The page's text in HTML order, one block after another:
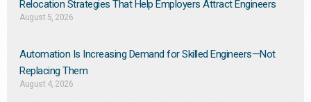
Relocation Strategies That Help Employers Attract Engineers
August 5, 2026
Automation Is Increasing Demand for Skilled Engineers—Not
Replacing Them​
August 4, 2026